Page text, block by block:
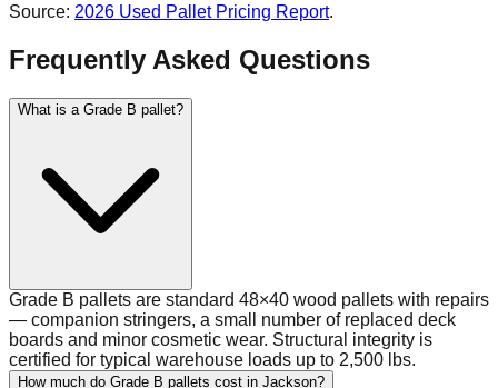
Source: 2026 Used Pallet Pricing Report.
Frequently Asked Questions
What is a Grade B pallet?
Grade B pallets are standard 48×40 wood pallets with repairs
— companion stringers, a small number of replaced deck
boards and minor cosmetic wear. Structural integrity is
certified for typical warehouse loads up to 2,500 lbs.
How much do Grade B pallets cost in Jackson?